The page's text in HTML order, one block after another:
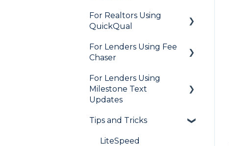
Integrations
Marketing to Realtors
Marketing to Borrowers
General
For Realtors Using
QuickQual
General
For Lenders Using Fee
Chaser
Frequently Asked
Questions
For Lenders Using
Milestone Text
Updates
Frequently Asked
Tips and Tricks
LiteSpeed